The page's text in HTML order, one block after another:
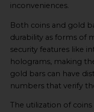
inconveniences.
Both coins and gold
durability as forms of
security features like
holograms, making
gold bars can have
numbers that verify
The utilization of